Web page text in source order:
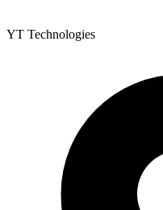
YT Technologies